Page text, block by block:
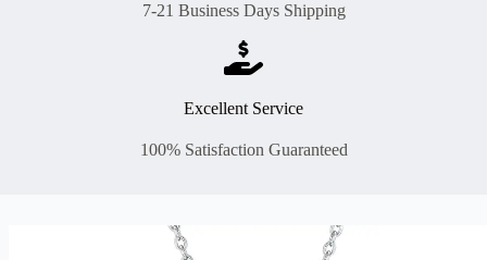
7-21 Business Days Shipping
Excellent Service
100% Satisfaction Guaranteed